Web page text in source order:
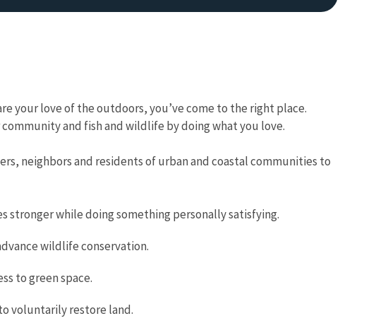
your love of the outdoors, you’ve come to the right place.
and fish and wildlife by doing what you love.
neighbors and residents of urban and coastal communities to
stronger while doing something personally satisfying.
wildlife conservation.
to green space.
voluntarily restore land.